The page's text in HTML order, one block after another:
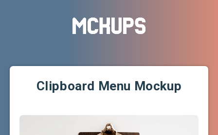
Clipboard Menu Mockup